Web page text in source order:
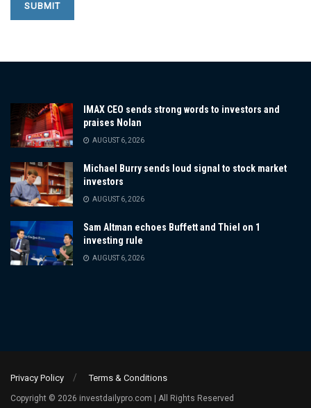
IMAX CEO sends strong words to investors and
praises Nolan
AUGUST 6, 2026
Michael Burry sends loud signal to stock market
investors
AUGUST 6, 2026
Sam Altman echoes Buffett and Thiel on 1
investing rule
AUGUST 6, 2026
Privacy Policy Terms & Conditions
Copyright © 2026 investdailypro.com | All Rights Reserved